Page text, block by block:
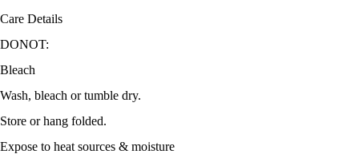
Care Details
DONOT:
Bleach
Wash, bleach or tumble dry.
Store or hang folded.
Expose to heat sources & moisture